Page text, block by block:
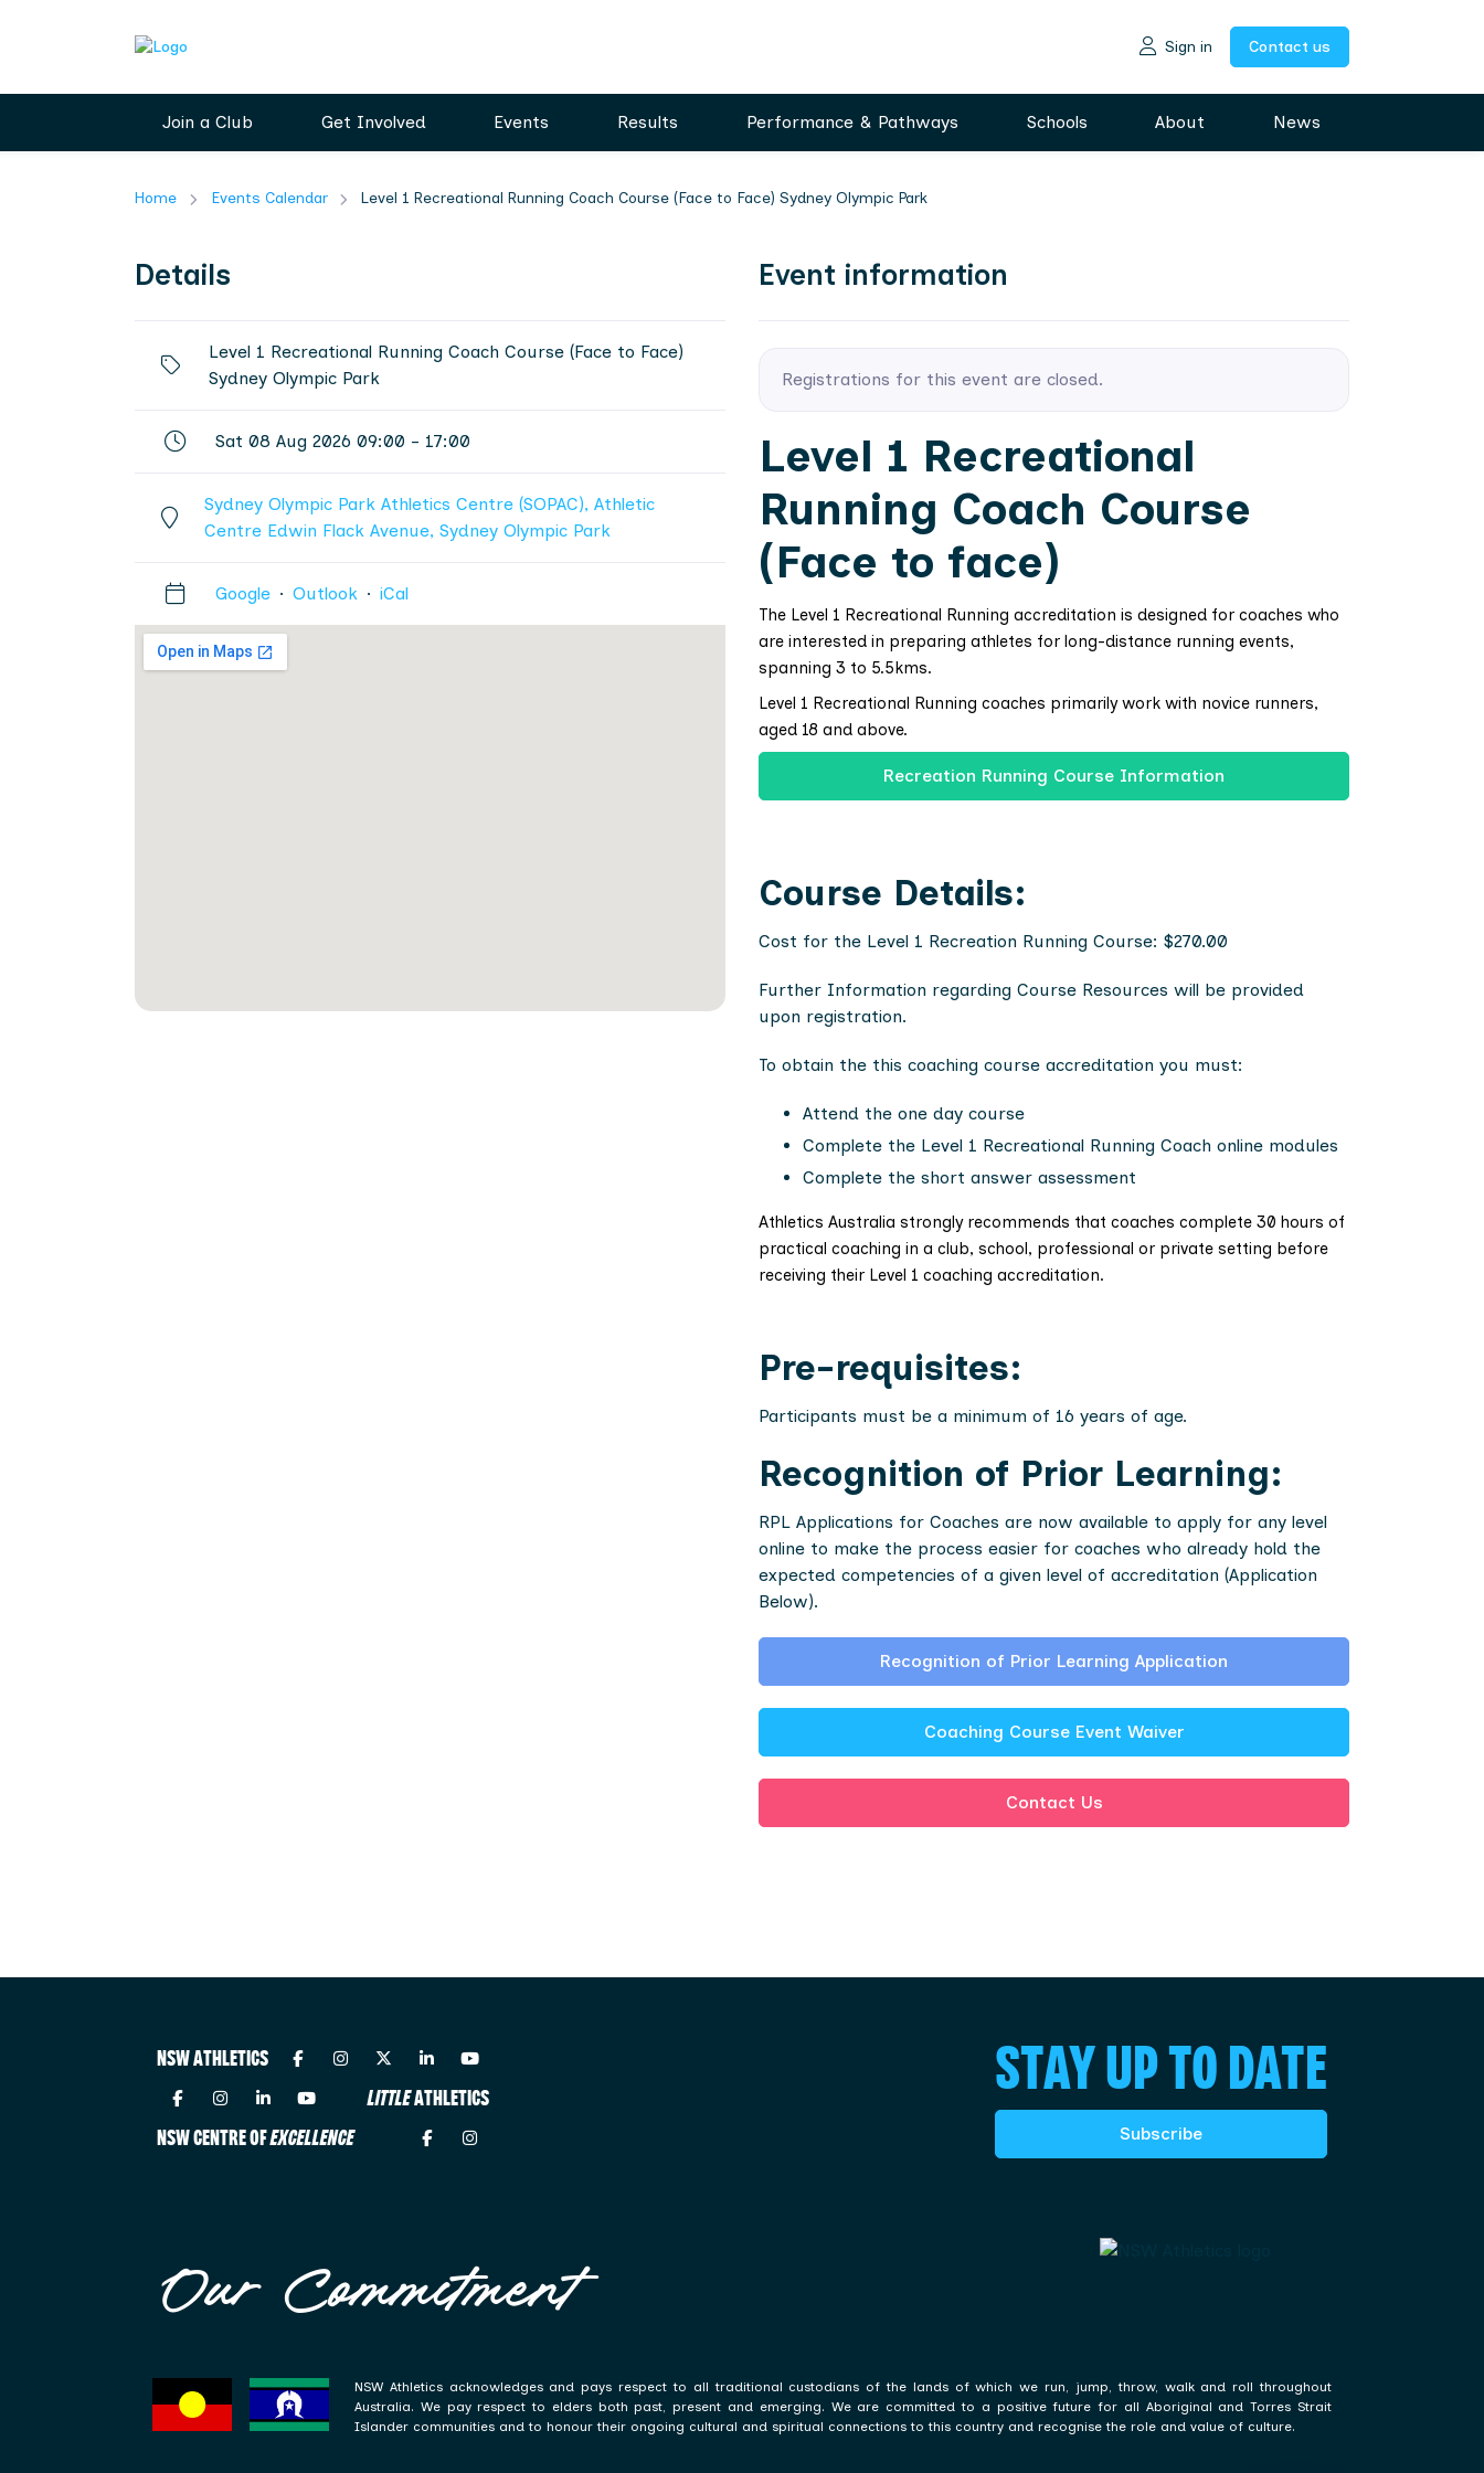
Sign in Contact us
Join a Club Get Involved Events Results Performance & Pathways Schools About News
Home Events Calendar Level 1 Recreational Running Coach Course (Face to Face) Sydney Olympic Park
Details
Level 1 Recreational Running Coach Course (Face to Face)
Sydney Olympic Park
Sat 08 Aug 2026 09:00 - 17:00
Sydney Olympic Park Athletics Centre (SOPAC), Athletic
Centre Edwin Flack Avenue, Sydney Olympic Park
Google · Outlook · iCal
Event information
Registrations for this event are closed.
Level 1 Recreational
Running Coach Course
(Face to face)
The Level 1 Recreational Running accreditation is designed for coaches who
are interested in preparing athletes for long-distance running events,
spanning 3 to 5.5kms.
Level 1 Recreational Running coaches primarily work with novice runners,
aged 18 and above.
Recreation Running Course Information
Course Details:
Cost for the Level 1 Recreation Running Course: $270.00
Further Information regarding Course Resources will be provided
upon registration.
To obtain the this coaching course accreditation you must:
Attend the one day course
Complete the Level 1 Recreational Running Coach online modules
Complete the short answer assessment
Athletics Australia strongly recommends that coaches complete 30 hours of
practical coaching in a club, school, professional or private setting before
receiving their Level 1 coaching accreditation.
Pre-requisites:
Participants must be a minimum of 16 years of age.
Recognition of Prior Learning:
RPL Applications for Coaches are now available to apply for any level
online to make the process easier for coaches who already hold the
expected competencies of a given level of accreditation (Application
Below).
Recognition of Prior Learning Application
Coaching Course Event Waiver
Contact Us
NSW ATHLETICS
LITTLEATHLETICS
NSW CENTRE OFEXCELLENCE
STAY UP TO DATE
Subscribe
Our Commitment
NSW Athletics acknowledges and pays respect to all traditional custodians of the lands of which we run, jump, throw, walk and roll throughout
Australia. We pay respect to elders both past, present and emerging. We are committed to a positive future for all Aboriginal and Torres Strait
Islander communities and to honour their ongoing cultural and spiritual connections to this country and recognise the role and value of culture.